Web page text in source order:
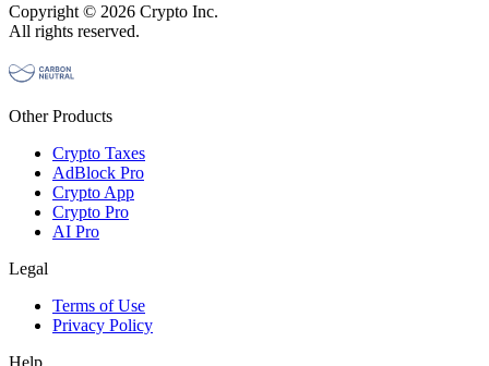
Copyright © 2026 Crypto Inc.
All rights reserved.
Other Products
Crypto Taxes
AdBlock Pro
Crypto App
Crypto Pro
AI Pro
Legal
Terms of Use
Privacy Policy
Help